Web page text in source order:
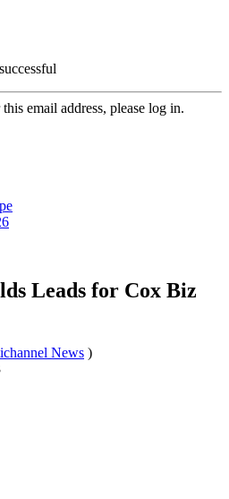
email address, please log in.
Leads for Cox Biz
News )